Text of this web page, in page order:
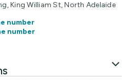
King William St, North Adelaide
number
number